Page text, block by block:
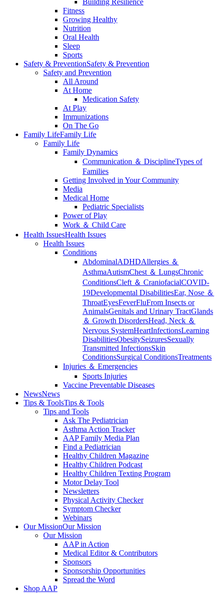
Building Resilience
Fitness
Growing Healthy
Nutrition
Oral Health
Sleep
Sports
Safety & PreventionSafety & Prevention
Safety and Prevention
All Around
At Home
Medication Safety
At Play
Immunizations
On The Go
Family LifeFamily Life
Family Life
Family Dynamics
Communication ＆ DisciplineTypes of
Families
Getting Involved in Your Community
Media
Medical Home
Pediatric Specialists
Power of Play
Work ＆ Child Care
Health IssuesHealth Issues
Health Issues
Conditions
AbdominalADHDAllergies ＆
AsthmaAutismChest ＆ LungsChronic
ConditionsCleft ＆ CraniofacialCOVID-
19Developmental DisabilitiesEar, Nose ＆
ThroatEyesFeverFluFrom Insects or
AnimalsGenitals and Urinary TractGlands
＆ Growth DisordersHead, Neck ＆
Nervous SystemHeartInfectionsLearning
DisabilitiesObesitySeizuresSexually
Transmitted InfectionsSkin
ConditionsSurgical ConditionsTreatments
Injuries ＆ Emergencies
Sports Injuries
Vaccine Preventable Diseases
NewsNews
Tips & ToolsTips & Tools
Tips and Tools
Ask The Pediatrician
Asthma Action Tracker
AAP Family Media Plan
Find a Pediatrician
Healthy Children Magazine
Healthy Children Podcast
Healthy Children Texting Program
Motor Delay Tool
Newsletters
Physical Activity Checker
Symptom Checker
Webinars
Our MissionOur Mission
Our Mission
AAP in Action
Medical Editor & Contributors
Sponsors
Sponsorship Opportunities
Spread the Word
Shop AAP